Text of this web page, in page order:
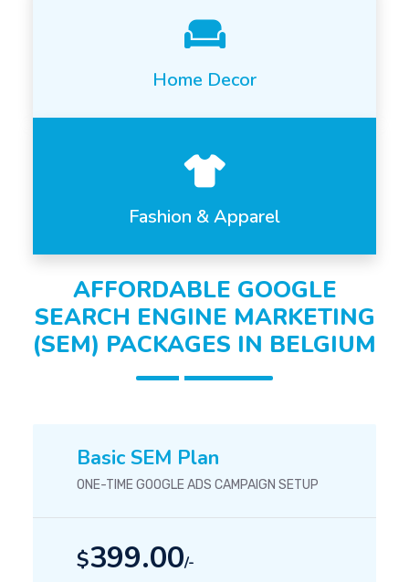
Home Decor
Fashion & Apparel
AFFORDABLE GOOGLE
SEARCH ENGINE MARKETING
(SEM) PACKAGES IN BELGIUM
Basic SEM Plan
ONE-TIME GOOGLE ADS CAMPAIGN SETUP
$399.00/-